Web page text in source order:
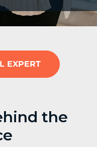
EXPERT
the